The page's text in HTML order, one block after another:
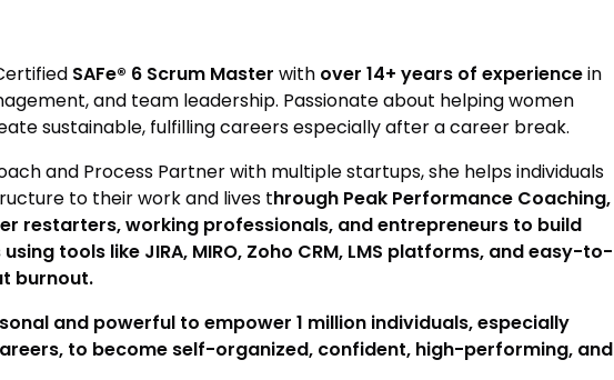
SAFe® 6 Scrum Master with over 14+ years of experiencein
and team leadership. Passionate about helping women
sustainable, fulfilling careers especially after a career break.
and Process Partner with multiple startups, she helps individuals
to their work and lives through Peak Performance Coaching,
restarters, working professionals, and entrepreneurs to build
tools like JIRA, MIRO, Zoho CRM, LMS platforms, and easy-to-
burnout.
and powerful to empower 1 million individuals, especially
to become self-organized, confident, high-performing, and